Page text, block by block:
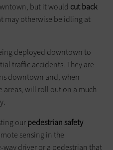
but it would cut back
may otherwise be idling at
deployed downtown to
traffic accidents. They are
downtown and, when
will roll out on a much
ourpedestrian safety
sensing in the
driver or a pedestrian that